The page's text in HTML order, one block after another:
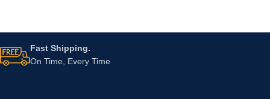
Fast Shipping.
On Time, Every Time